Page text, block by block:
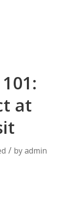
at
/ byadmin